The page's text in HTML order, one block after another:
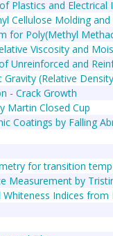
Plastics and Electrical
Cellulose Molding
for Poly(Methyl
Viscosity and
Unreinforced and
(Relative
- Crack Growth
Martin Closed Cup
Coatings by Falling
for transition
Measurement by
Whiteness Indices